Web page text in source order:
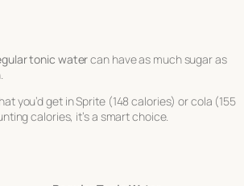
tonic watercan have as much sugar as
you’d get in Sprite (148 calories) or cola (155
calories, it’s a smart choice.